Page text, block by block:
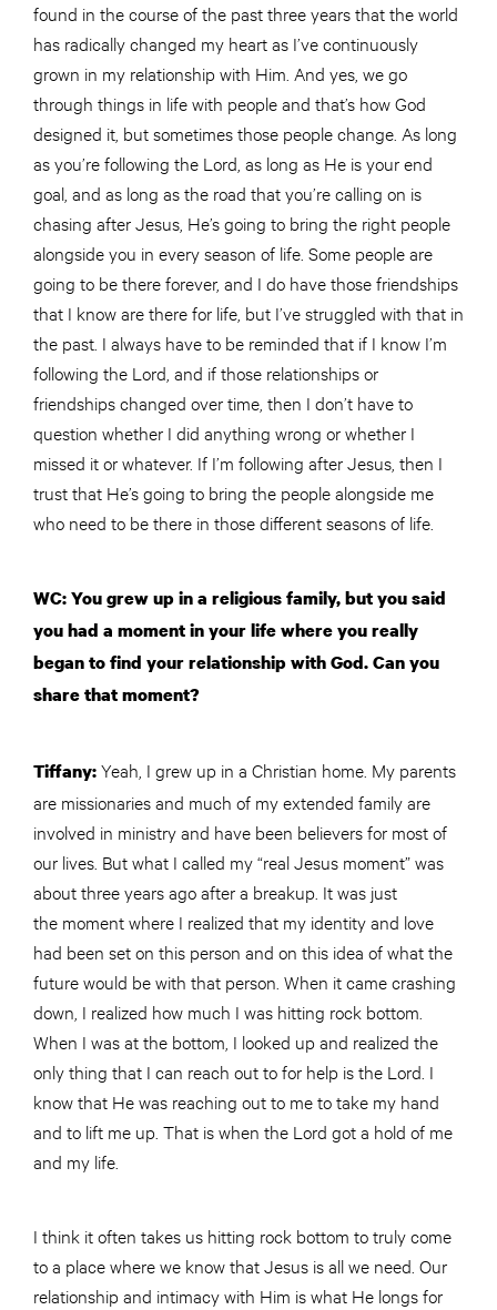
found in the course of the past three years that the world
has radically changed my heart as I’ve continuously
grown in my relationship with Him. And yes, we go
through things in life with people and that’s how God
designed it, but sometimes those people change. As long
as you’re following the Lord, as long as He is your end
goal, and as long as the road that you’re calling on is
chasing after Jesus, He’s going to bring the right people
alongside you in every season of life. Some people are
going to be there forever, and I do have those friendships
that I know are there for life, but I’ve struggled with that in
the past. I always have to be reminded that if I know I’m
following the Lord, and if those relationships or
friendships changed over time, then I don’t have to
question whether I did anything wrong or whether I
missed it or whatever. If I’m following after Jesus, then I
trust that He’s going to bring the people alongside me
who need to be there in those different seasons of life.
WC: You grew up in a religious family, but you said
you had a moment in your life where you really
began to find your relationship with God. Can you
share that moment?
Tiffany:Yeah, I grew up in a Christian home. My parents
are missionaries and much of my extended family are
involved in ministry and have been believers for most of
our lives. But what I called my “real Jesus moment” was
about three years ago after a breakup. It was just
the moment where I realized that my identity and love
had been set on this person and on this idea of what the
future would be with that person. When it came crashing
down, I realized how much I was hitting rock bottom.
When I was at the bottom, I looked up and realized the
only thing that I can reach out to for help is the Lord. I
know that He was reaching out to me to take my hand
and to lift me up. That is when the Lord got a hold of me
and my life.
I think it often takes us hitting rock bottom to truly come
to a place where we know that Jesus is all we need. Our
relationship and intimacy with Him is what He longs for